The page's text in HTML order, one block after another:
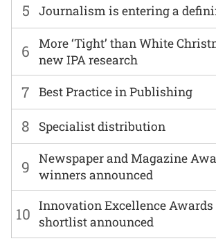
6
More ‘Tight’ than White
new IPA research
7 Best Practice in Publishing
8 Specialist distribution
9
Newspaper and Magazine
winners announced
5 Journalism is entering a
10 Innovation Excellence Awards
shortlist announced